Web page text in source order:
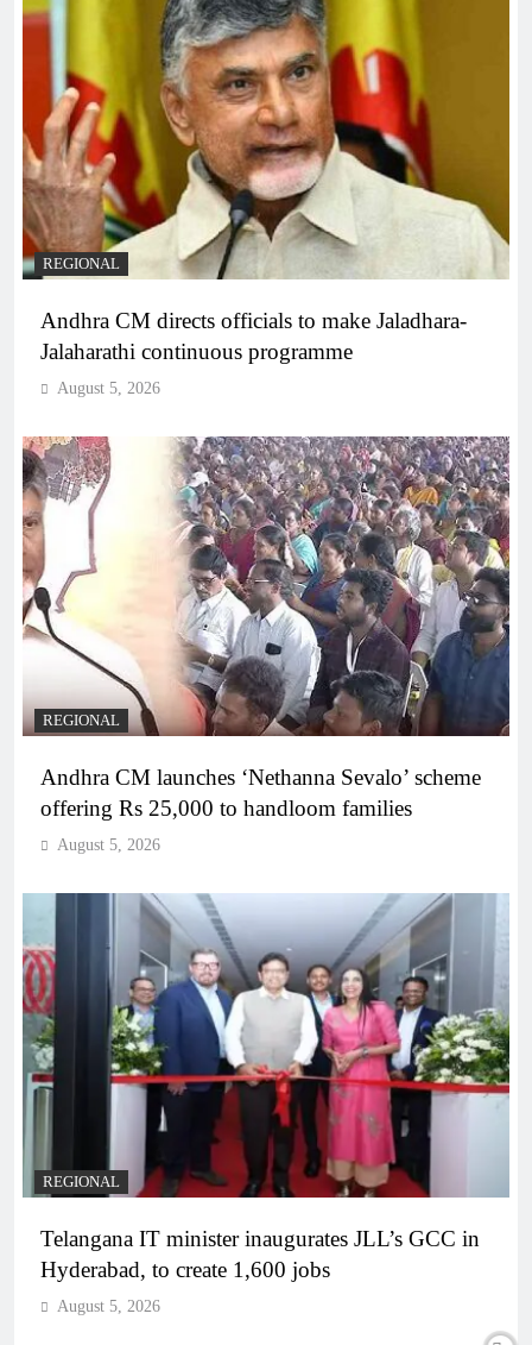
REGIONAL
Andhra CM directs officials to make Jaladhara-
Jalaharathi continuous programme
August 5, 2026
REGIONAL
Andhra CM launches ‘Nethanna Sevalo’ scheme
offering Rs 25,000 to handloom families
August 5, 2026
REGIONAL
Telangana IT minister inaugurates JLL’s GCC in
Hyderabad, to create 1,600 jobs
August 5, 2026